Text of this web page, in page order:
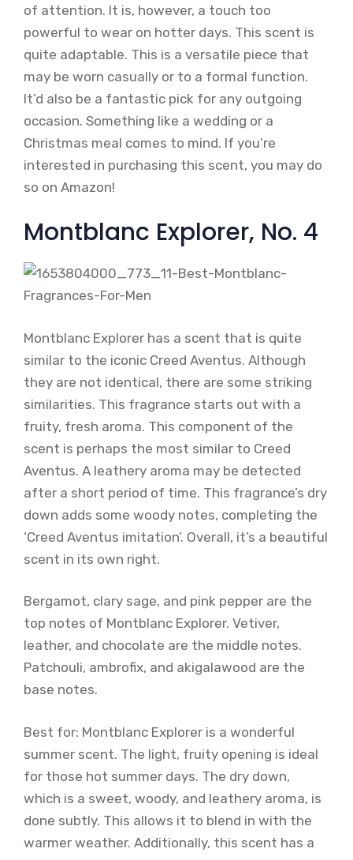
of attention. It is, however, a touch too
powerful to wear on hotter days. This scent is
quite adaptable. This is a versatile piece that
may be worn casually or to a formal function.
It’d also be a fantastic pick for any outgoing
occasion. Something like a wedding or a
Christmas meal comes to mind. If you’re
interested in purchasing this scent, you may do
so on Amazon!
Montblanc Explorer, No. 4
Montblanc Explorer has a scent that is quite
similar to the iconic Creed Aventus. Although
they are not identical, there are some striking
similarities. This fragrance starts out with a
fruity, fresh aroma. This component of the
scent is perhaps the most similar to Creed
Aventus. A leathery aroma may be detected
after a short period of time. This fragrance’s dry
down adds some woody notes, completing the
‘Creed Aventus imitation’. Overall, it’s a beautiful
scent in its own right.
Bergamot, clary sage, and pink pepper are the
top notes of Montblanc Explorer. Vetiver,
leather, and chocolate are the middle notes.
Patchouli, ambrofix, and akigalawood are the
base notes.
Best for: Montblanc Explorer is a wonderful
summer scent. The light, fruity opening is ideal
for those hot summer days. The dry down,
which is a sweet, woody, and leathery aroma, is
done subtly. This allows it to blend in with the
warmer weather. Additionally, this scent has a